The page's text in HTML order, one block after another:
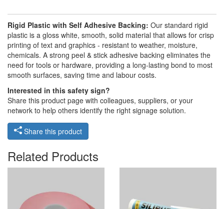
Rigid Plastic with Self Adhesive Backing: Our standard rigid
plastic is a gloss white, smooth, solid material that allows for crisp
printing of text and graphics - resistant to weather, moisture,
chemicals. A strong peel & stick adhesive backing eliminates the
need for tools or hardware, providing a long-lasting bond to most
smooth surfaces, saving time and labour costs.
Interested in this safety sign?
Share this product page with colleagues, suppliers, or your
network to help others identify the right signage solution.
Share this product
Related Products